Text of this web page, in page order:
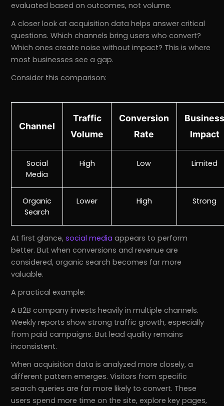
evaluated based on outcomes, not volume.
A closer look at acquisition data helps answer critical
questions. Which channels bring users who convert?
Which ones create noise without impact? This is where
most businesses see a gap.
Consider this comparison:
Channel
Traffic
Volume
Conversion
Rate
Impact
Social
Media
High Low Limited
Organic
Search
Lower High Strong
At first glance,social media appears to perform
better. But when conversions and revenue are
considered, organic search becomes far more
valuable.
A practical example:
A B2B company invests heavily in multiple channels.
Weekly reports show strong traffic growth, especially
from paid campaigns. But lead quality remains
inconsistent.
When acquisition data is analyzed more closely, a
different pattern emerges. Visitors from specific
search queries are far more likely to convert. These
users spend more time on the site, explore key pages,